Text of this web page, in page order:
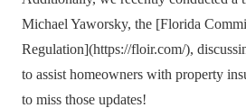
Michael Yaworsky, the [Florida
Regulation](https://floir.com/),
to assist homeowners with property
to miss those updates!